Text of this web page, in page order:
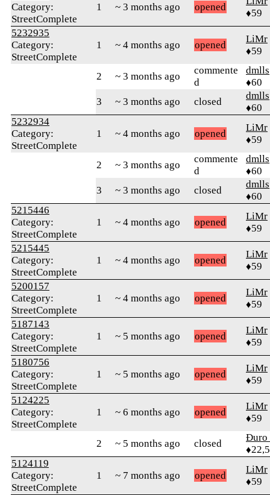
Category:
StreetComplete
1 ~ 3 months ago opened
♦59
5232935
Category:
StreetComplete
1 ~ 4 months ago opened
LiMr
♦59
2 ~ 3 months ago
commente
d
dmlls
♦60
3
~ 3 months ago closed
dmlls
♦60
5232934
Category:
StreetComplete
1 ~ 4 months ago opened
LiMr
♦59
2 ~ 3 months ago
commente
d
dmlls
♦60
3
~ 3 months ago closed
dmlls
♦60
5215446
Category:
StreetComplete
1 ~ 4 months ago opened
LiMr
♦59
5215445
Category:
StreetComplete
1 ~ 4 months ago opened
LiMr
♦59
5200157
Category:
StreetComplete
1 ~ 4 months ago opened
LiMr
♦59
5187143
Category:
StreetComplete
1 ~ 5 months ago opened
LiMr
♦59
5180756
Category:
StreetComplete
1 ~ 5 months ago opened
LiMr
♦59
5124225
Category:
StreetComplete
1 ~ 6 months ago opened
LiMr
♦59
2 ~ 5 months ago closed
Đuro
5124119
Category:
StreetComplete
1 ~ 7 months ago opened
LiMr
♦59